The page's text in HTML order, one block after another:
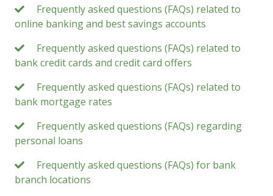
Frequently asked questions (FAQs) related to
online banking and best savings accounts
Frequently asked questions (FAQs) related to
bank credit cards and credit card offers
Frequently asked questions (FAQs) related to
bank mortgage rates
Frequently asked questions (FAQs) regarding
personal loans
Frequently asked questions (FAQs) for bank
branch locations